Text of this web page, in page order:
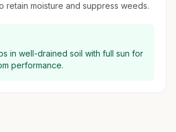
retain moisture and suppress weeds.
in well-drained soil with full sun for
performance.